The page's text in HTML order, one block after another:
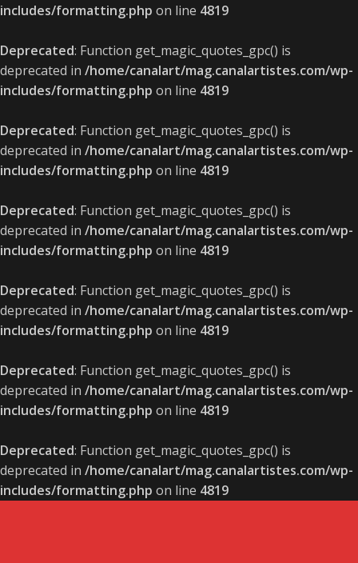
includes/formatting.php on line 4819
Deprecated: Function get_magic_quotes_gpc() is
deprecated in /home/canalart/mag.canalartistes.com/wp-
includes/formatting.php on line 4819
Deprecated: Function get_magic_quotes_gpc() is
deprecated in /home/canalart/mag.canalartistes.com/wp-
includes/formatting.php on line 4819
Deprecated: Function get_magic_quotes_gpc() is
deprecated in /home/canalart/mag.canalartistes.com/wp-
includes/formatting.php on line 4819
Deprecated: Function get_magic_quotes_gpc() is
deprecated in /home/canalart/mag.canalartistes.com/wp-
includes/formatting.php on line 4819
Deprecated: Function get_magic_quotes_gpc() is
deprecated in /home/canalart/mag.canalartistes.com/wp-
includes/formatting.php on line 4819
Deprecated: Function get_magic_quotes_gpc() is
deprecated in /home/canalart/mag.canalartistes.com/wp-
includes/formatting.php on line 4819